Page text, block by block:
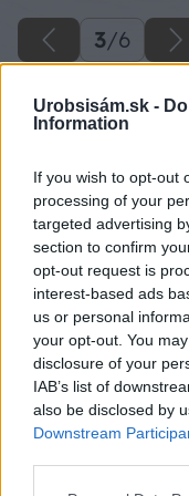
Urobsisám.sk -
Information
If you wish to opt-out
processing of your
targeted advertising
section to confirm
opt-out request is
interest-based ads
us or personal
your opt-out. You
disclosure of your
IAB’s list of
also be disclosed by
Downstream
3/6
07 egrese 3 big